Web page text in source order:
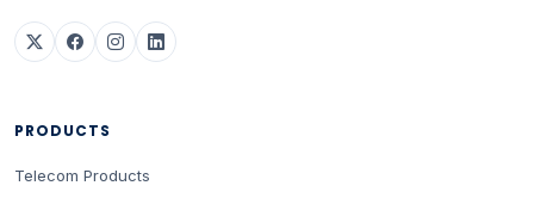
PRODUCTS
Telecom Products